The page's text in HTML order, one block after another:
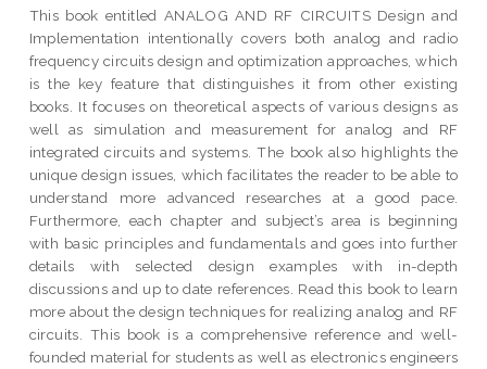
This book entitled ANALOG AND RF CIRCUITS Design and
Implementation intentionally covers both analog and radio
frequency circuits design and optimization approaches, which
is the key feature that distinguishes it from other existing
books. It focuses on theoretical aspects of various designs as
well as simulation and measurement for analog and RF
integrated circuits and systems. The book also highlights the
unique design issues, which facilitates the reader to be able to
understand more advanced researches at a good pace.
Furthermore, each chapter and subject’s area is beginning
with basic principles and fundamentals and goes into further
details with selected design examples with in-depth
discussions and up to date references. Read this book to learn
more about the design techniques for realizing analog and RF
circuits. This book is a comprehensive reference and well-
founded material for students as well as electronics engineers